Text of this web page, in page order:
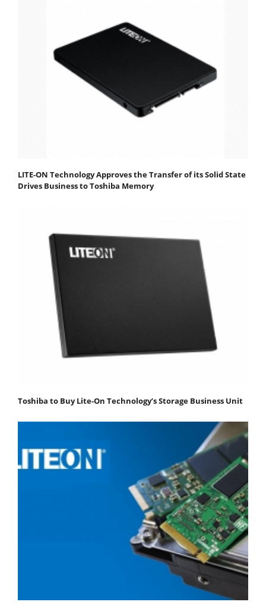
LITE-ON Technology Approves the Transfer of its Solid State
Drives Business to Toshiba Memory
Toshiba to Buy Lite-On Technology’s Storage Business Unit